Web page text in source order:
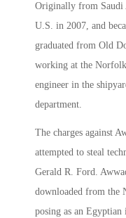
Originally from Saudi
U.S. in 2007, and
graduated from Old
working at the
engineer in the
department.
The charges against
attempted to steal
Gerald R. Ford.
downloaded from the
posing as an